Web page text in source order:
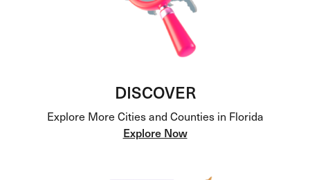
DISCOVER
Explore More Cities and Counties in Florida
Explore Now